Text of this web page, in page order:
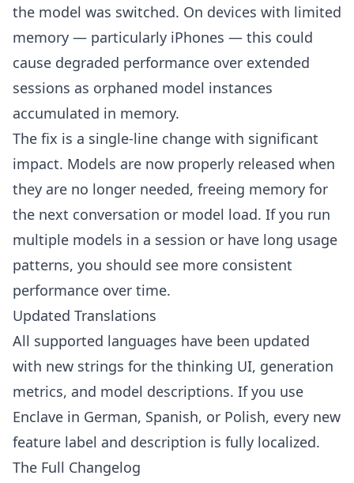
the model was switched. On devices with limited
memory — particularly iPhones — this could
cause degraded performance over extended
sessions as orphaned model instances
accumulated in memory.
The fix is a single-line change with significant
impact. Models are now properly released when
they are no longer needed, freeing memory for
the next conversation or model load. If you run
multiple models in a session or have long usage
patterns, you should see more consistent
performance over time.
Updated Translations
All supported languages have been updated
with new strings for the thinking UI, generation
metrics, and model descriptions. If you use
Enclave in German, Spanish, or Polish, every new
feature label and description is fully localized.
The Full Changelog